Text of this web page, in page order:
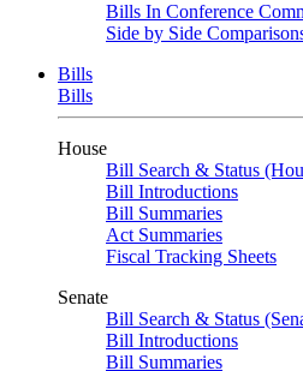
Bills In Conference
Side by Side
Bills
Bills
House
Bill Search & Status
Bill Introductions
Bill Summaries
Act Summaries
Fiscal Tracking Sheets
Senate
Bill Search & Status
Bill Introductions
Bill Summaries